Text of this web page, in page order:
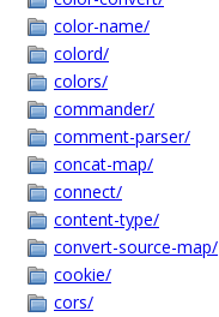
color-name/
colord/
colors/
commander/
comment-parser/
concat-map/
connect/
content-type/
convert-source-map/
cookie/
cors/